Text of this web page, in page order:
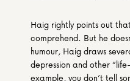
Haig rightly points out
comprehend. But he
humour, Haig draws
depression and other
example, you don’t tell